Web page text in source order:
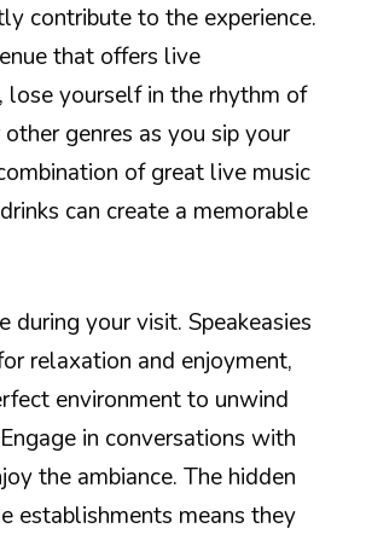
contribute to the experience.
that offers live
lose yourself in the rhythm of
genres as you sip your
of great live music
can create a memorable
during your visit. Speakeasies
relaxation and enjoyment,
environment to unwind
in conversations with
the ambiance. The hidden
establishments means they